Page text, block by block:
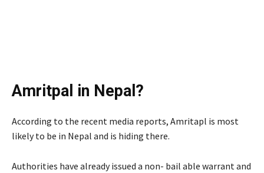
Amritpal in Nepal?
According to the recent media reports, Amritapl is most
likely to be in Nepal and is hiding there.
Authorities have already issued a non- bail able warrant and